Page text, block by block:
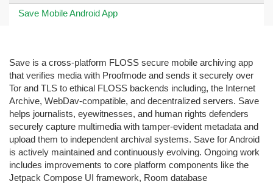
Save Mobile Android App
Save is a cross-platform FLOSS secure mobile archiving app
that verifies media with Proofmode and sends it securely over
Tor and TLS to ethical FLOSS backends including, the Internet
Archive, WebDav-compatible, and decentralized servers. Save
helps journalists, eyewitnesses, and human rights defenders
securely capture multimedia with tamper-evident metadata and
upload them to independent archival systems. Save for Android
is actively maintained and continuously evolving. Ongoing work
includes improvements to core platform components like the
Jetpack Compose UI framework, Room database